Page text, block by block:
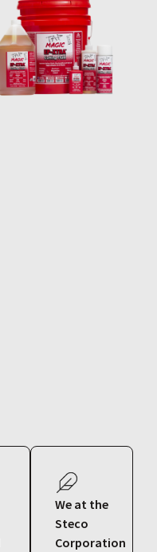
We at the
Steco
Corporation